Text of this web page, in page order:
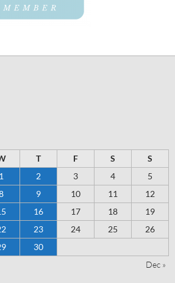
T F S
S
1
2 3 4
5
9 10 11
12
16 17 18
19
23 24 25
26
30
Dec »